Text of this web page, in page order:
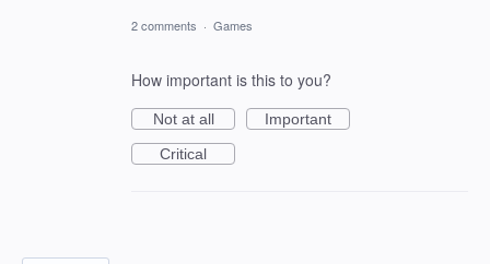
2 comments · Games
How important is this to you?
Not at all
Important
Critical